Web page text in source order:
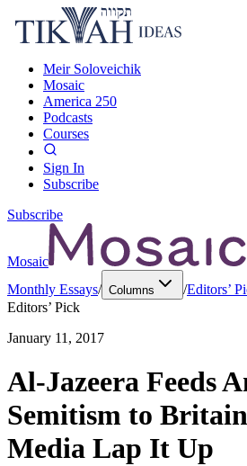
Meir Soloveichik
Mosaic
America 250
Podcasts
Courses
Sign In
Subscribe
Subscribe
Mosaic
Monthly Essays/ Columns /Editors’
Editors’ Pick
January 11, 2017
Al-Jazeera Feeds
Semitism to
Media Lap It Up